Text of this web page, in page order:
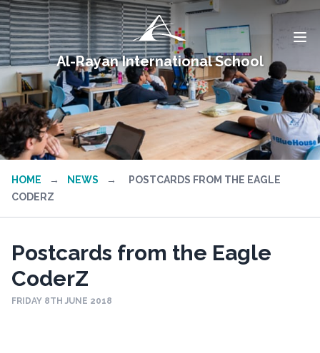
Al-Rayan International School
HOME → NEWS →
POSTCARDS FROM THE EAGLE
CODERZ
Postcards from the Eagle
CoderZ
FRIDAY 8TH JUNE 2018